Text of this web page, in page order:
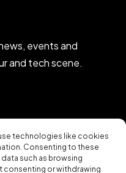
technologies like cookies
Consenting to these
such as browsing
consenting or withdrawing
events and
and tech scene.